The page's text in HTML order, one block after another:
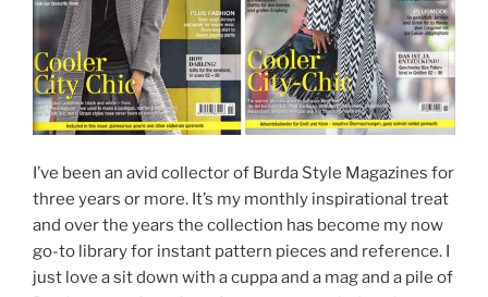
I’ve been an avid collector of Burda Style Magazines for
three years or more. It’s my monthly inspirational treat
and over the years the collection has become my now
go-to library for instant pattern pieces and reference. I
just love a sit down with a cuppa and a mag and a pile of